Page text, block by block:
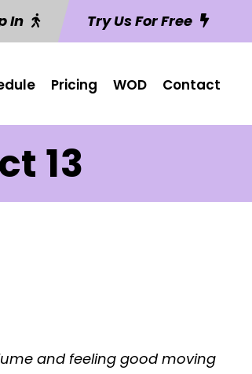
In Try Us For Free
Pricing WOD Contact
13
and feeling good moving